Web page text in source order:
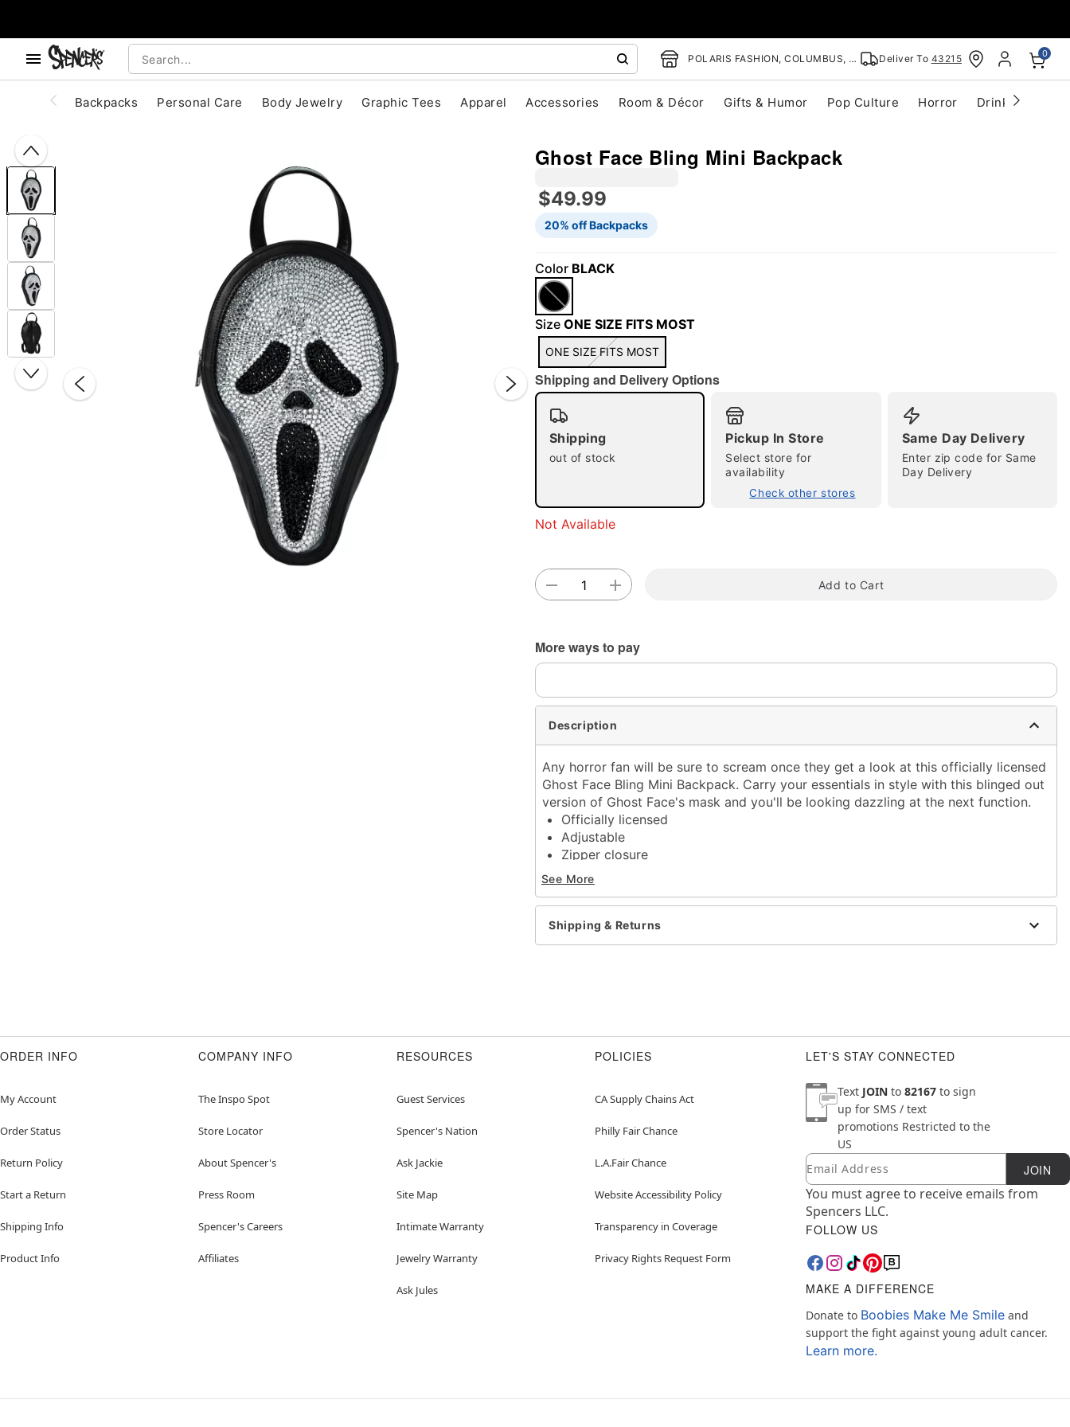
POLARIS FASHION, COLUMBUS, OH Deliver To 43215 0
Backpacks Personal Care Body Jewelry Graphic Tees Apparel Accessories Room & Décor Gifts & Humor Pop Culture Horror Drinkware
Double tap to zoom
Ghost Face Bling Mini Backpack
$49.99
20% off Backpacks
Color BLACK
Size ONE SIZE FITS MOST
ONE SIZE FITS MOST
Shipping and Delivery Options
Shipping
out of stock
Pickup In Store
Select store for
availability
Check other stores
Same Day Delivery
Enter zip code for Same
Day Delivery
Not Available
Add to Cart
More ways to pay
Description
Any horror fan will be sure to scream once they get a look at this officially licensed
Ghost Face Bling Mini Backpack. Carry your essentials in style with this blinged out
version of Ghost Face's mask and you'll be looking dazzling at the next function.
Officially licensed
Adjustable
Zipper closure
Dimensions: 12" H x 9" W x 4"
Material: Leather, polypropylene
Care: Spot clean
Imported
Ghost Face is a registered trademark of Fun World Div., Easter Unlimited Inc.
See More
Shipping & Returns
ORDER INFO
My Account
Order Status
Return Policy
Start a Return
Shipping Info
Product Info
COMPANY INFO
The Inspo Spot
Store Locator
About Spencer's
Press Room
Spencer's Careers
Affiliates
RESOURCES
Guest Services
Spencer's Nation
Ask Jackie
Site Map
Intimate Warranty
Jewelry Warranty
Ask Jules
POLICIES
CA Supply Chains Act
Philly Fair Chance
L.A.Fair Chance
Website Accessibility Policy
Transparency in Coverage
Privacy Rights Request Form
LET'S STAY CONNECTED
Text JOIN to 82167 to sign
up for SMS / text
promotions Restricted to the
US
Newsletter Subscription
Email JOIN
You must agree to receive emails from
Spencers LLC.
FOLLOW US
MAKE A DIFFERENCE
Donate to Boobies Make Me Smile and
support the fight against young adult cancer.
Learn more.